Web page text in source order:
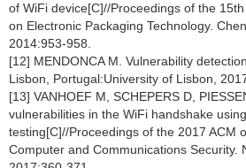
of WiFi device[C]//Proceedings of the
on Electronic Packaging Technology.
2014:953-958.
[12] MENDONCA M. Vulnerability
Lisbon, Portugal:University of Lisbon,
[13] VANHOEF M, SCHEPERS D,
vulnerabilities in the WiFi handshake
testing[C]//Proceedings of the 2017 ACM
Computer and Communications Security.